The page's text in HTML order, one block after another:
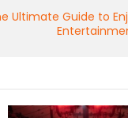
Ultimate Guide to